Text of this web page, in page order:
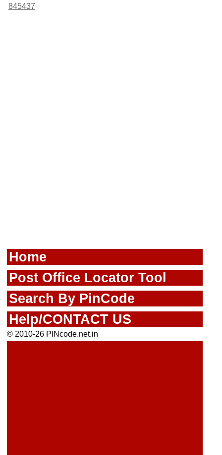
845437
Home
Post Office Locator Tool
Search By PinCode
Help/CONTACT US
© 2010-26 PINcode.net.in